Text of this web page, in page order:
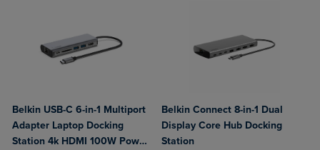
Belkin USB-C 6-in-1 Multiport
Adapter Laptop Docking
Station 4k HDMI 100W Power
Belkin Connect 8-in-1 Dual
Display Core Hub Docking
Station